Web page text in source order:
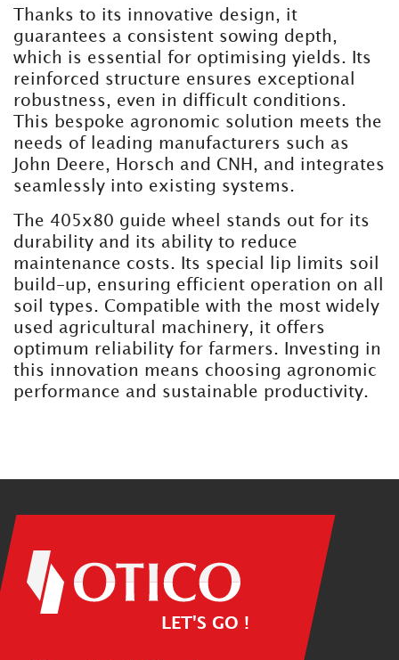
Thanks to its innovative design, it
guarantees a consistent sowing depth,
which is essential for optimising yields. Its
reinforced structure ensures exceptional
robustness, even in difficult conditions.
This bespoke agronomic solution meets the
needs of leading manufacturers such as
John Deere, Horsch and CNH, and integrates
seamlessly into existing systems.
The 405x80 guide wheel stands out for its
durability and its ability to reduce
maintenance costs. Its special lip limits soil
build-up, ensuring efficient operation on all
soil types. Compatible with the most widely
used agricultural machinery, it offers
optimum reliability for farmers. Investing in
this innovation means choosing agronomic
performance and sustainable productivity.
LET'S GO !